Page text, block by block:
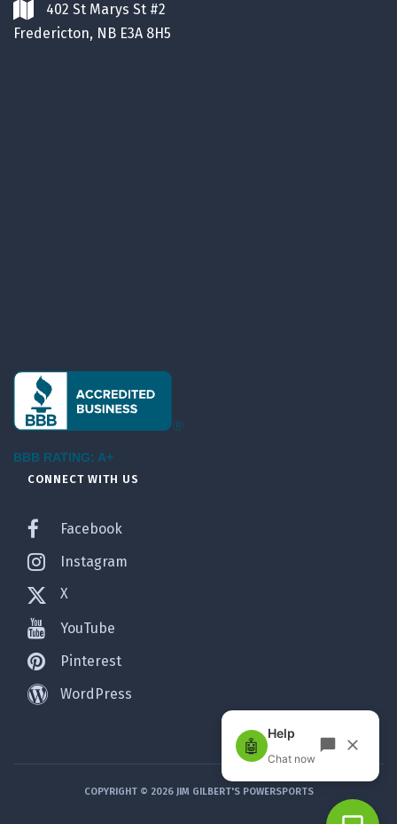
402 St Marys St #2
Fredericton, NB E3A 8H5
BBB RATING: A+
CONNECT WITH US
Facebook
Instagram
X
YouTube
Pinterest
WordPress
COPYRIGHT © 2026 JIM GILBERT'S POWERSPORTS